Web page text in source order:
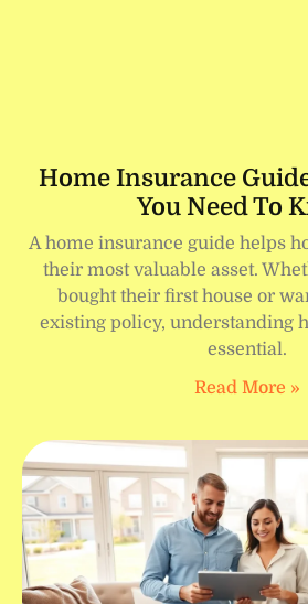
Home Insurance
You Need To
A home insurance guide helps
their most valuable asset.
bought their first house or
existing policy, understanding
essential.
Read More »